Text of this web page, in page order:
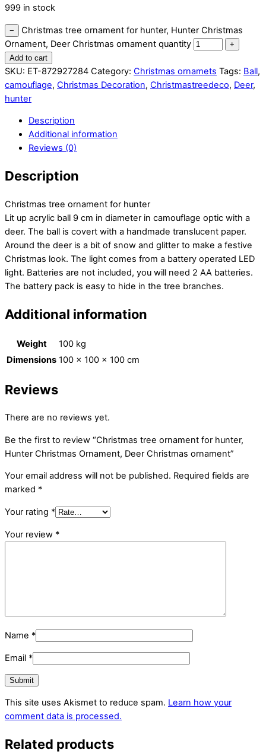
999 in stock
−
Christmas tree ornament for hunter, Hunter Christmas
Ornament, Deer Christmas ornament quantity
+
Add to cart
SKU: ET-872927284 Category: Christmas ornamets Tags: Ball,
camouflage, Christmas Decoration, Christmastreedeco, Deer,
hunter
Description
Additional information
Reviews (0)
Description
Christmas tree ornament for hunter
Lit up acrylic ball 9 cm in diameter in camouflage optic with a
deer. The ball is covert with a handmade translucent paper.
Around the deer is a bit of snow and glitter to make a festive
Christmas look. The light comes from a battery operated LED
light. Batteries are not included, you will need 2 AA batteries.
The battery pack is easy to hide in the tree branches.
Additional information
Weight
100 kg
Dimensions 100 × 100 × 100 cm
Reviews
There are no reviews yet.
Be the first to review “Christmas tree ornament for hunter,
Hunter Christmas Ornament, Deer Christmas ornament”
Your email address will not be published. Required fields are
marked *
Your rating *
Your review *
Name *
Email *
This site uses Akismet to reduce spam. Learn how your
comment data is processed.
Related products